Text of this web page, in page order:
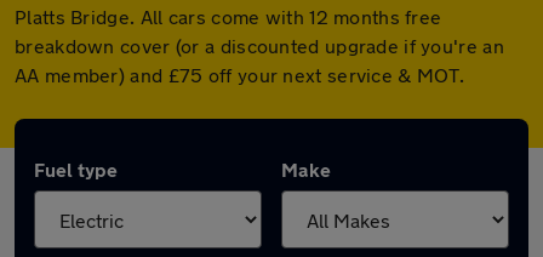
Platts Bridge. All cars come with 12 months free
breakdown cover (or a discounted upgrade if you're an
AA member) and £75 off your next service & MOT.
Fuel type Make